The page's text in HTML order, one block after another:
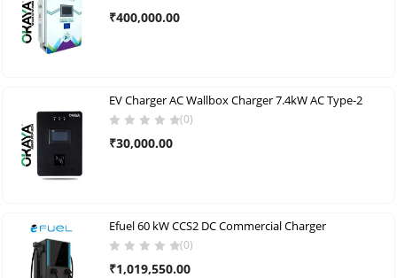
₹400,000.00
EV Charger AC Wallbox Charger 7.4kW AC Type-2
(0)
₹30,000.00
Efuel 60 kW CCS2 DC Commercial Charger
(0)
₹1,019,550.00